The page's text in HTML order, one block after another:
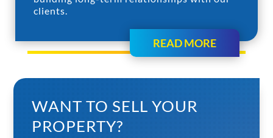
clients.
READ MORE
WANT TO SELL YOUR
PROPERTY?